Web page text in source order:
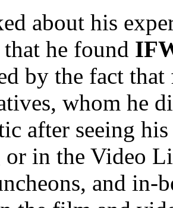
about his
that he found
by the fact
whom he
after seeing
or in the Video
and in-